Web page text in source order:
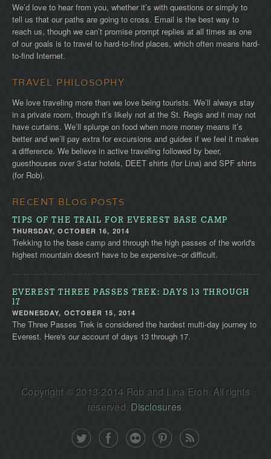
We’d love to hear from you, whether it’s with questions or simply to
tell us that our paths are going to cross. Email is the best way to
reach us, though we can’t promise prompt replies at all times as one
of our goals is to travel to hard-to-find places, which often means hard-
to-find Internet.
TRAVEL PHILOSOPHY
We love traveling more than we love being tourists. We’ll always stay
in a private room, though it’s likely not at the St. Regis and it may not
have curtains. We’ll splurge on food when more money means it’s
better and we’ll pay extra for excursions and guides if we feel it makes
a difference. We believe in active traveling followed by beer,
guesthouses over 3-star hotels, DEET shirts (for Lina) and SPF shirts
(for Rob).
RECENT BLOG POSTS
TIPS OF THE TRAIL FOR EVEREST BASE CAMP
THURSDAY, OCTOBER 16, 2014
Trekking to the base camp and through the high passes of the world's
highest mountain doesn't have to be expensive--or difficult.
EVEREST THREE PASSES TREK: DAYS 13 THROUGH
17
WEDNESDAY, OCTOBER 15, 2014
The Three Passes Trek is considered the hardest multi-day journey to
Everest. Here's our account of days 13 through 17.
Copyright © 2013-2014 Rob and Lina Eroh. All rights
reserved.Disclosures.